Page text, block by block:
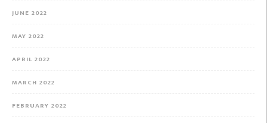
JUNE 2022
MAY 2022
APRIL 2022
MARCH 2022
FEBRUARY 2022